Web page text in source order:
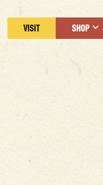
VISIT SHOP